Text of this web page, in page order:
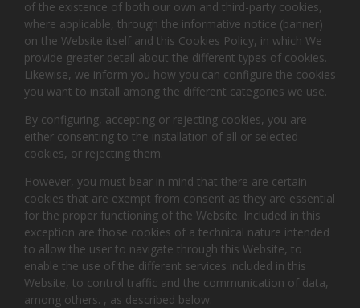
of the existence of both our own and third-party cookies,
where applicable, through the informative notice (banner)
on the Website itself and this Cookies Policy, in which We
provide greater detail about the different types of cookies.
Likewise, we inform you how you can configure the cookies
you want to install among the different categories we use.
By configuring, accepting or rejecting cookies, you are
either consenting to the installation of all or selected
cookies, or rejecting them.
However, you must bear in mind that there are certain
cookies that are exempt from consent as they are essential
for the proper functioning of the Website. Included in this
exception are those cookies of a technical nature intended
to allow the user to navigate through this Website, to
enable the use of the different services included in this
Website, to control traffic and the communication of data,
among others. , as described below.